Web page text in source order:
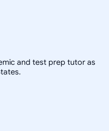
and test prep tutor as